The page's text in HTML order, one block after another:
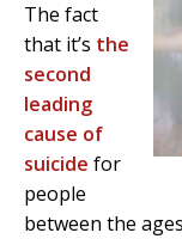
The fact
that it’s the
second
leading
cause of
suicide for
people
between the